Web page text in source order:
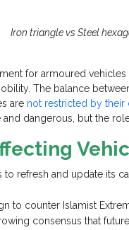
Iron triangle vs Steel
for armoured
The balance
are not restricted by their
dangerous, but the
to refresh and update its
to counter Islamist
consensus that